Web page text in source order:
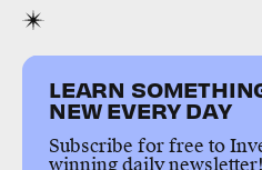
LEARN
NEW EVERY DAY
Subscribe for free to
winning daily newsletter!